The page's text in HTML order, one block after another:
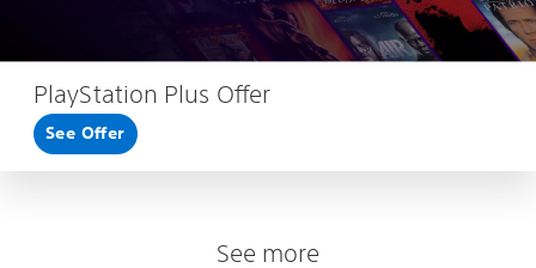
PlayStation Plus Offer
See Offer
See more